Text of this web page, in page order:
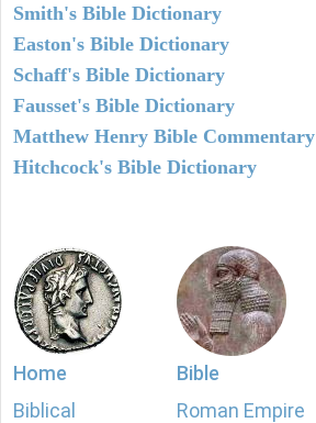
Smith's Bible Dictionary
Easton's Bible Dictionary
Schaff's Bible Dictionary
Fausset's Bible Dictionary
Matthew Henry Bible Commentary
Hitchcock's Bible Dictionary
Home
Biblical
Bible
Roman Empire